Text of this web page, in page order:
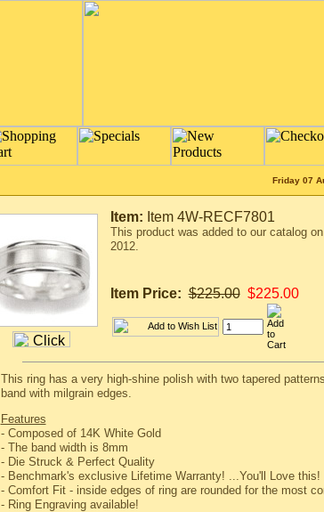
Friday 07
Item: Item 4W-RECF7801
This product was added to our catalog
2012.
Item Price: $225.00 $225.00
This ring has a very high-shine polish with two tapered
band with milgrain edges.
Features
- Composed of 14K White Gold
- The band width is 8mm
- Die Struck & Perfect Quality
- Benchmark's exclusive Lifetime Warranty! ...You'll Love this!
- Comfort Fit - inside edges of ring are rounded for the most
- Ring Engraving available!